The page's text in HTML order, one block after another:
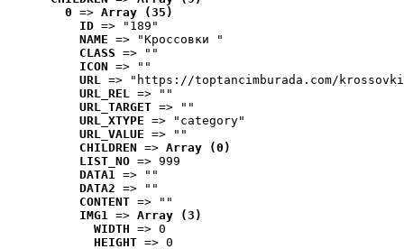
0 => Array (35)
ID => "189"
NAME => "Кроссовки "
CLASS => ""
ICON => ""
URL => "https://toptancimburada.com/
URL_REL => ""
URL_TARGET => ""
URL_XTYPE => "category"
URL_VALUE => ""
CHILDREN => Array (0)
LIST_NO => 999
DATA1 => ""
DATA2 => ""
CONTENT => ""
IMG1 => Array (3)
WIDTH => 0
HEIGHT => 0